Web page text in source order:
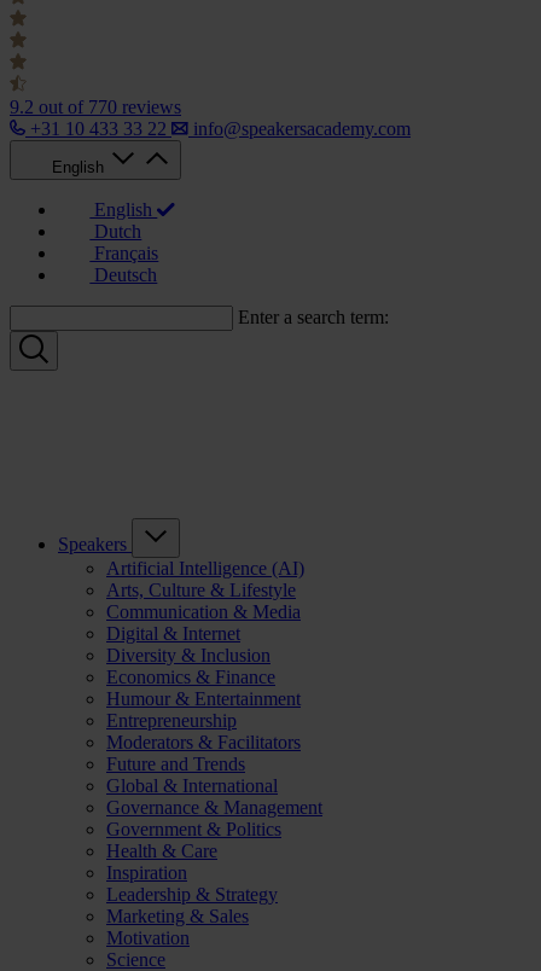
9.2 out of 770 reviews
+31 10 433 33 22
info@speakersacademy.com
English
English
Dutch
Français
Deutsch
Enter a search term:
Speakers
Artificial Intelligence (AI)
Arts, Culture & Lifestyle
Communication & Media
Digital & Internet
Diversity & Inclusion
Economics & Finance
Humour & Entertainment
Entrepreneurship
Moderators & Facilitators
Future and Trends
Global & International
Governance & Management
Government & Politics
Health & Care
Inspiration
Leadership & Strategy
Marketing & Sales
Motivation
Science